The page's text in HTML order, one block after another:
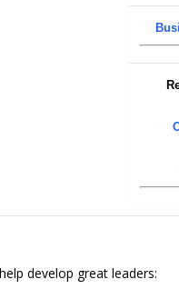
develop great leaders: